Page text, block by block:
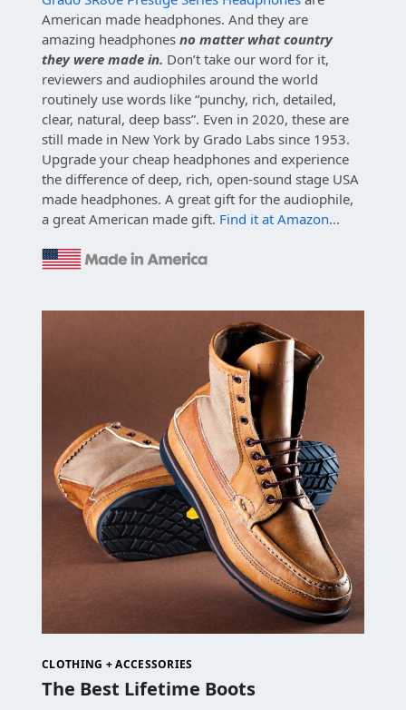
American made headphones. And they are
amazing headphonesno matter what country
they were made in. Don’t take our word for it,
reviewers and audiophiles around the world
routinely use words like “punchy, rich, detailed,
clear, natural, deep bass”. Even in 2020, these are
still made in New York by Grado Labs since 1953.
Upgrade your cheap headphones and experience
the difference of deep, rich, open-sound stage USA
made headphones. A great gift for the audiophile,
a great American made gift. Find it at Amazon…
CLOTHING + ACCESSORIES
The Best Lifetime Boots